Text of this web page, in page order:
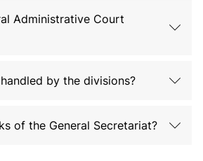
Administrative Court
by the divisions?
of the General Secretariat?